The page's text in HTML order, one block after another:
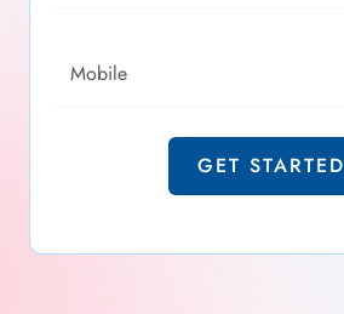
Mobile
GET STARTED